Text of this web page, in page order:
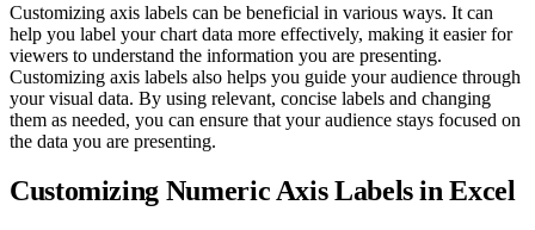
Customizing axis labels can be beneficial in various ways. It can
help you label your chart data more effectively, making it easier for
viewers to understand the information you are presenting.
Customizing axis labels also helps you guide your audience through
your visual data. By using relevant, concise labels and changing
them as needed, you can ensure that your audience stays focused on
the data you are presenting.
Customizing Numeric Axis Labels in Excel